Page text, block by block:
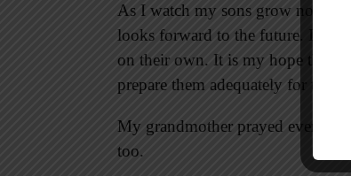
As I watch my sons grow now, I
looks forward to the future. It is
on their own. It is my hope that
prepare them adequately for
My grandmother prayed every
too.